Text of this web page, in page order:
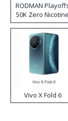
RODMAN
50K Zero Nicotine
Disposable
Vivo X Fold 6